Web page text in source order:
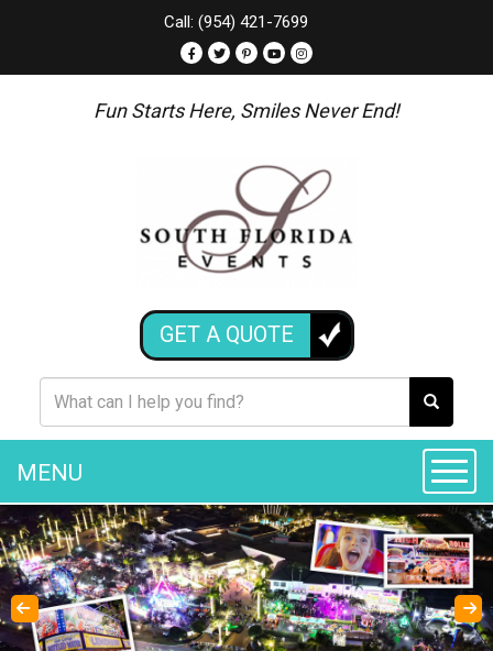
Call: (954) 421-7699
Fun Starts Here, Smiles Never End!
GET A QUOTE
MENU
Previous Next